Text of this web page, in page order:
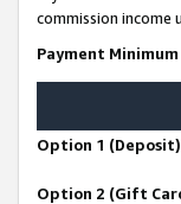
commission income
Payment
Option 1 (Deposit)
Option 2 (Gift